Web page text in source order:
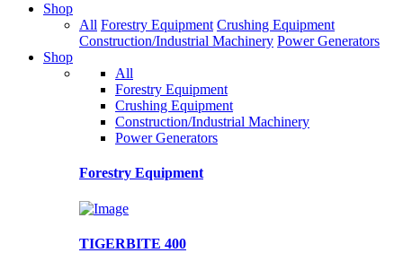
Shop
All Forestry Equipment Crushing Equipment
Construction/Industrial Machinery Power Generators
Shop
All
Forestry Equipment
Crushing Equipment
Construction/Industrial Machinery
Power Generators
Forestry Equipment
TIGERBITE 400